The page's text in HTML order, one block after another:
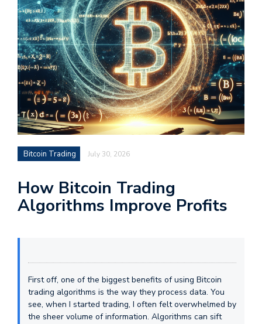
Bitcoin Trading July 30, 2026
How Bitcoin Trading
Algorithms Improve Profits
First off, one of the biggest benefits of using Bitcoin
trading algorithms is the way they process data. You
see, when I started trading, I often felt overwhelmed by
the sheer volume of information. Algorithms can sift